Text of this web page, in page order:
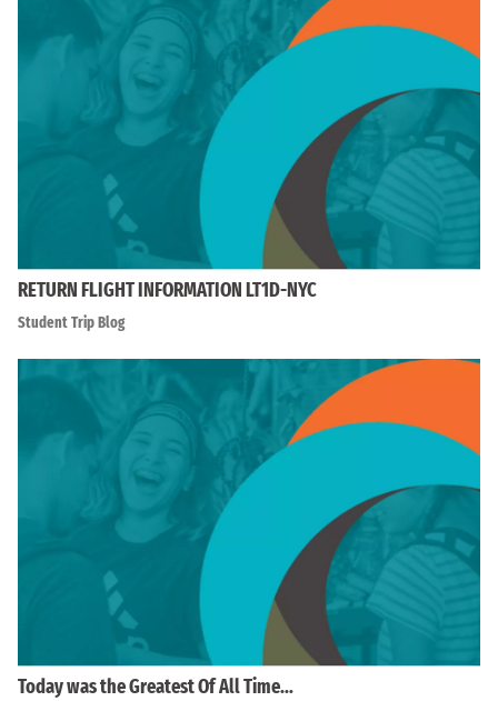
RETURN FLIGHT INFORMATION LT1D-NYC
Student Trip Blog
Today was the Greatest Of All Time…